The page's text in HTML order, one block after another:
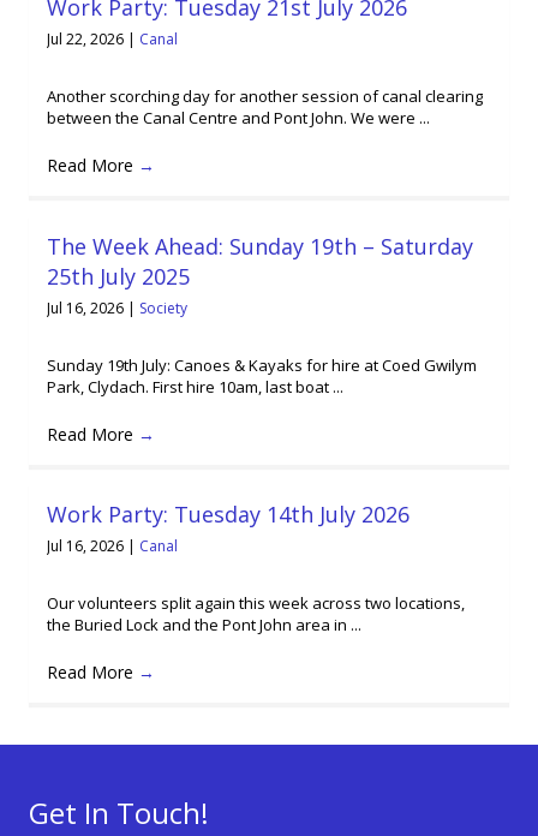
Work Party: Tuesday 21st July 2026
Jul 22, 2026 | Canal
Another scorching day for another session of canal clearing
between the Canal Centre and Pont John. We were ...
Read More →
The Week Ahead: Sunday 19th – Saturday
25th July 2025
Jul 16, 2026 | Society
Sunday 19th July: Canoes & Kayaks for hire at Coed Gwilym
Park, Clydach. First hire 10am, last boat ...
Read More →
Work Party: Tuesday 14th July 2026
Jul 16, 2026 | Canal
Our volunteers split again this week across two locations,
the Buried Lock and the Pont John area in ...
Read More →
Get In Touch!